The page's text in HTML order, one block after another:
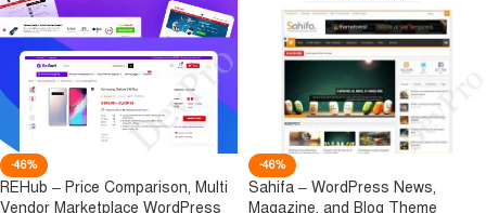
-46%
REHub – Price Comparison, Multi
Vendor Marketplace WordPress
-46%
Sahifa – WordPress News,
Magazine, and Blog Theme